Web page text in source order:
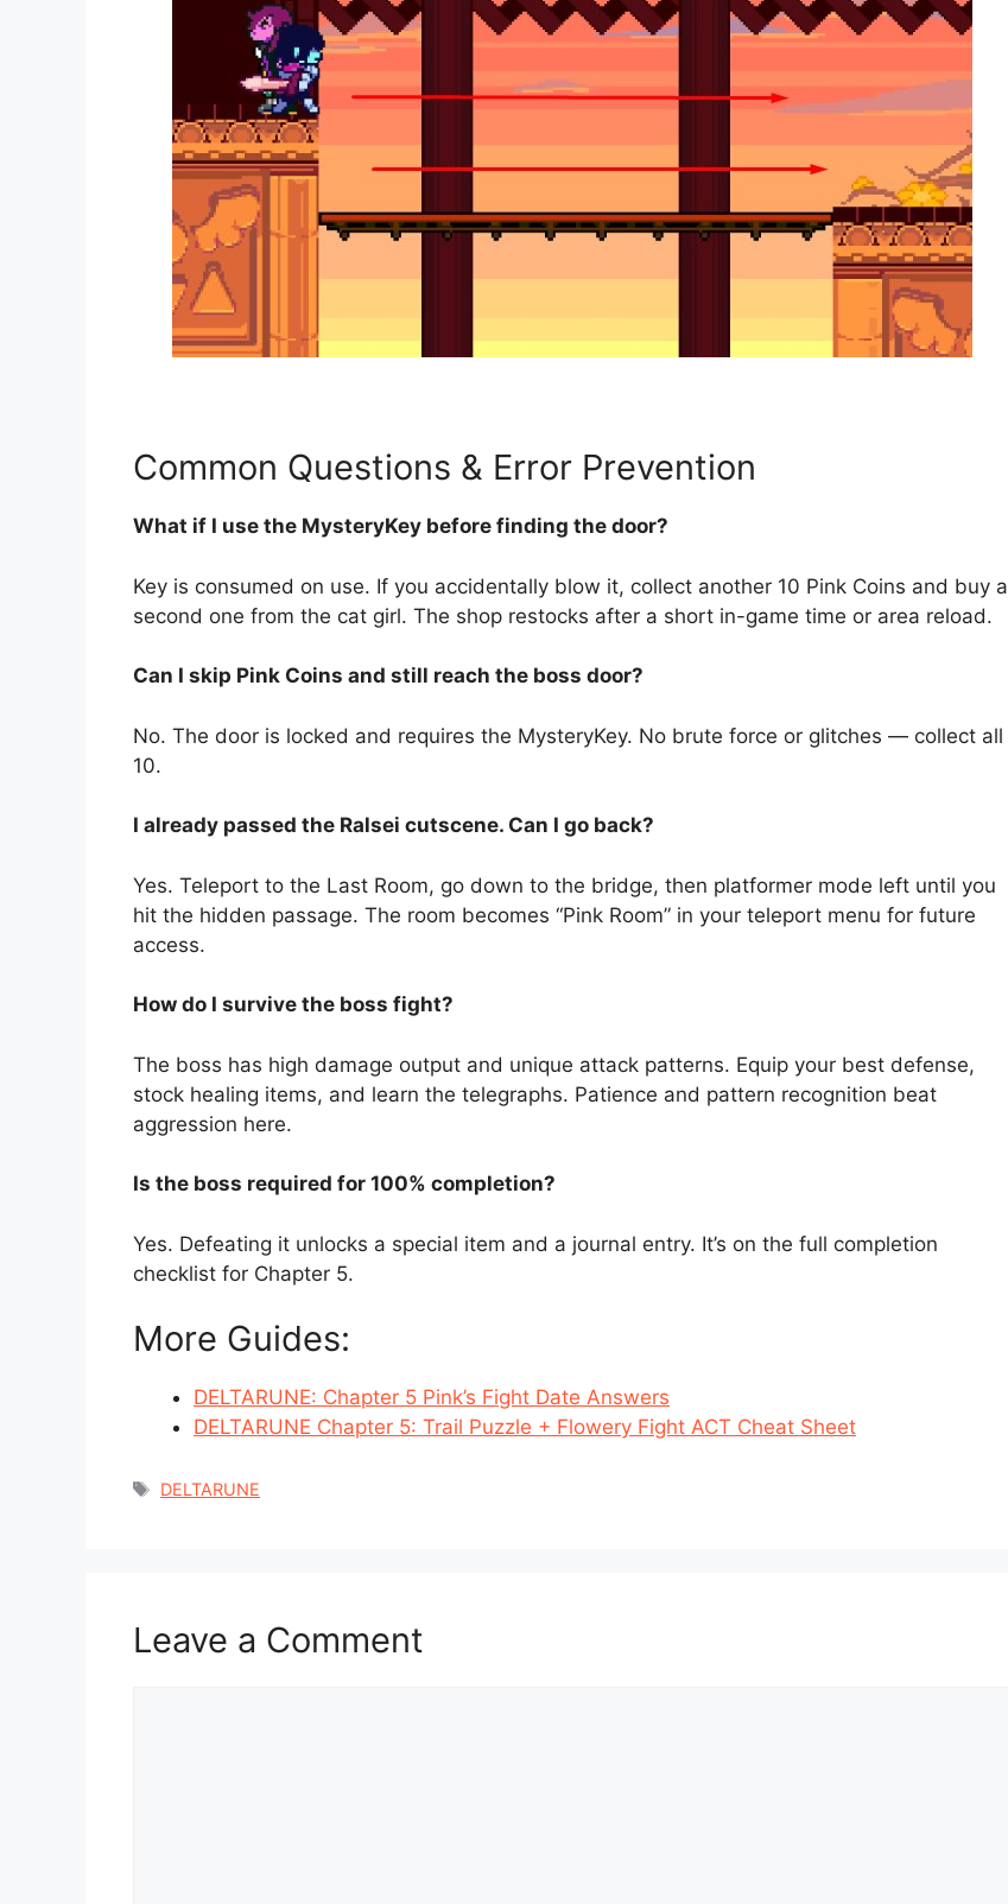
Common Questions & Error Prevention
What if I use the MysteryKey before finding the door?
Key is consumed on use. If you accidentally blow it, collect another 10 Pink Coins and buy a
second one from the cat girl. The shop restocks after a short in-game time or area reload.
Can I skip Pink Coins and still reach the boss door?
No. The door is locked and requires the MysteryKey. No brute force or glitches — collect all
10.
I already passed the Ralsei cutscene. Can I go back?
Yes. Teleport to the Last Room, go down to the bridge, then platformer mode left until you
hit the hidden passage. The room becomes “Pink Room” in your teleport menu for future
access.
How do I survive the boss fight?
The boss has high damage output and unique attack patterns. Equip your best defense,
stock healing items, and learn the telegraphs. Patience and pattern recognition beat
aggression here.
Is the boss required for 100% completion?
Yes. Defeating it unlocks a special item and a journal entry. It’s on the full completion
checklist for Chapter 5.
More Guides:
DELTARUNE: Chapter 5 Pink’s Fight Date Answers
DELTARUNE Chapter 5: Trail Puzzle + Flowery Fight ACT Cheat Sheet
Tags
DELTARUNE
Leave a Comment